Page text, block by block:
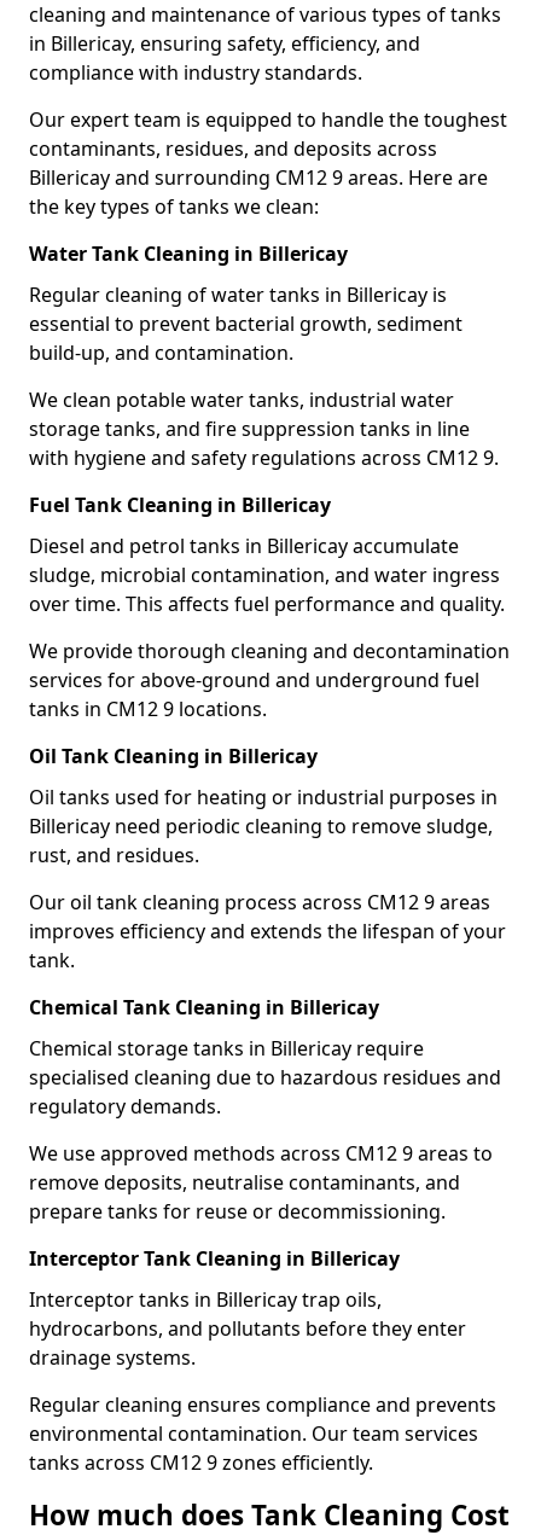
cleaning and maintenance of various types of tanks
in Billericay, ensuring safety, efficiency, and
compliance with industry standards.
Our expert team is equipped to handle the toughest
contaminants, residues, and deposits across
Billericay and surrounding CM12 9 areas. Here are
the key types of tanks we clean:
Water Tank Cleaning in Billericay
Regular cleaning of water tanks in Billericay is
essential to prevent bacterial growth, sediment
build-up, and contamination.
We clean potable water tanks, industrial water
storage tanks, and fire suppression tanks in line
with hygiene and safety regulations across CM12 9.
Fuel Tank Cleaning in Billericay
Diesel and petrol tanks in Billericay accumulate
sludge, microbial contamination, and water ingress
over time. This affects fuel performance and quality.
We provide thorough cleaning and decontamination
services for above-ground and underground fuel
tanks in CM12 9 locations.
Oil Tank Cleaning in Billericay
Oil tanks used for heating or industrial purposes in
Billericay need periodic cleaning to remove sludge,
rust, and residues.
Our oil tank cleaning process across CM12 9 areas
improves efficiency and extends the lifespan of your
tank.
Chemical Tank Cleaning in Billericay
Chemical storage tanks in Billericay require
specialised cleaning due to hazardous residues and
regulatory demands.
We use approved methods across CM12 9 areas to
remove deposits, neutralise contaminants, and
prepare tanks for reuse or decommissioning.
Interceptor Tank Cleaning in Billericay
Interceptor tanks in Billericay trap oils,
hydrocarbons, and pollutants before they enter
drainage systems.
Regular cleaning ensures compliance and prevents
environmental contamination. Our team services
tanks across CM12 9 zones efficiently.
How much does Tank Cleaning Cost